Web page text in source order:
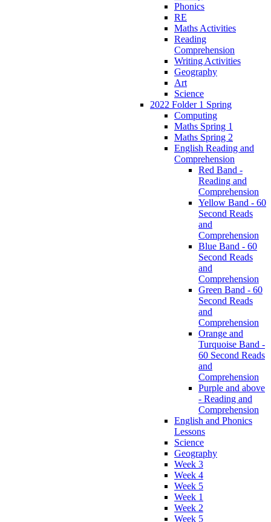
Phonics
RE
Maths Activities
Reading
Comprehension
Writing Activities
Geography
Art
Science
2022 Folder 1 Spring
Computing
Maths Spring 1
Maths Spring 2
English Reading and
Comprehension
Red Band -
Reading and
Comprehension
Yellow Band - 60
Second Reads
and
Comprehension
Blue Band - 60
Second Reads
and
Comprehension
Green Band - 60
Second Reads
and
Comprehension
Orange and
Turquoise Band -
60 Second Reads
and
Comprehension
Purple and above
- Reading and
Comprehension
English and Phonics
Lessons
Science
Geography
Week 3
Week 4
Week 5
Week 1
Week 2
Week 5